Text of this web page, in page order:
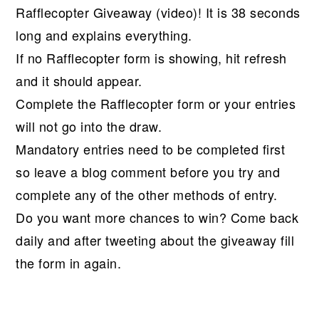
Rafflecopter Giveaway (video)! It is 38 seconds
long and explains everything.
If no Rafflecopter form is showing, hit refresh
and it should appear.
Complete the Rafflecopter form or your entries
will not go into the draw.
Mandatory entries need to be completed first
so leave a blog comment before you try and
complete any of the other methods of entry.
Do you want more chances to win? Come back
daily and after tweeting about the giveaway fill
the form in again.